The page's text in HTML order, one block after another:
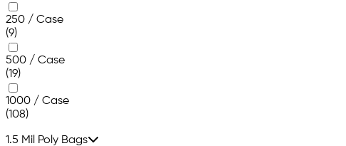
250 / Case
(9)
500 / Case
(19)
1000 / Case
(108)
1.5 Mil Poly Bags